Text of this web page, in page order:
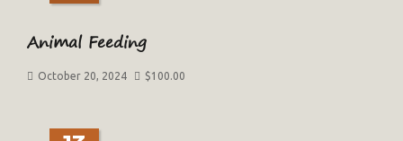
Animal Feeding
October 20, 2024 $100.00